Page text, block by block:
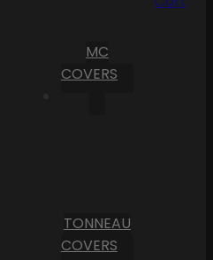
MC
COVERS
TONNEAU
COVERS